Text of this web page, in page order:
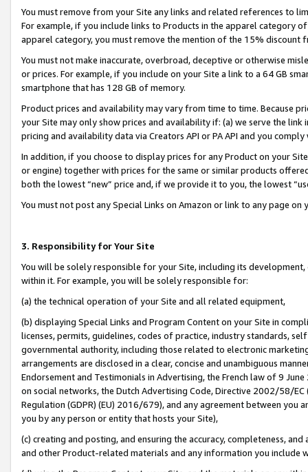
You must remove from your Site any links and related references to
For example, if you include links to Products in the apparel category
apparel category, you must remove the mention of the 15% discount
You must not make inaccurate, overbroad, deceptive or otherwise
or prices. For example, if you include on your Site a link to a 64 GB
smartphone that has 128 GB of memory.
Product prices and availability may vary from time to time. Because
your Site may only show prices and availability if: (a) we serve the
pricing and availability data via Creators API or PA API and you
In addition, if you choose to display prices for any Product on your
or engine) together with prices for the same or similar products
both the lowest “new” price and, if we provide it to you, the lowest
You must not post any Special Links on Amazon or link to any page
3. Responsibility for Your Site
You will be solely responsible for your Site, including its
within it. For example, you will be solely responsible for:
(a) the technical operation of your Site and all related equipment,
(b) displaying Special Links and Program Content on your Site in
licenses, permits, guidelines, codes of practice, industry standards,
governmental authority, including those related to electronic
arrangements are disclosed in a clear, concise and unambiguous
Endorsement and Testimonials in Advertising, the French law of 9
on social networks, the Dutch Advertising Code, Directive 2002/58/
Regulation (GDPR) (EU) 2016/679), and any agreement between
you by any person or entity that hosts your Site),
(c) creating and posting, and ensuring the accuracy, completeness,
and other Product-related materials and any information you include